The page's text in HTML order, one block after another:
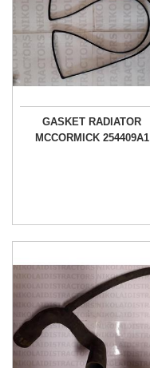
GASKET RADIATOR
MCCORMICK 254409A1